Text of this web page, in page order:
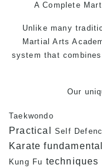
A Complete
Unlike many
Martial Arts
system that
Our
Taekwondo
Practical Self
Karate
Kung Fu techniques